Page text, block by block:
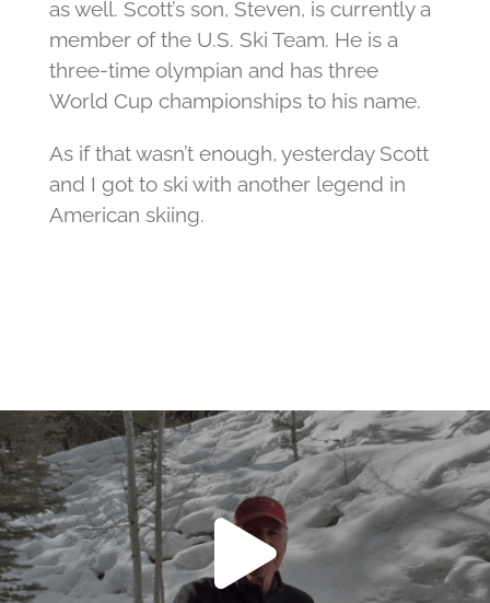
as well. Scott’s son, Steven, is currently a
member of the U.S. Ski Team. He is a
three-time olympian and has three
World Cup championships to his name.
As if that wasn’t enough, yesterday Scott
and I got to ski with another legend in
American skiing.